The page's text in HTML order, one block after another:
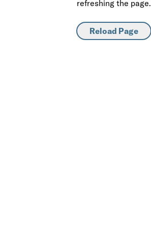
refreshing the page.
Reload Page